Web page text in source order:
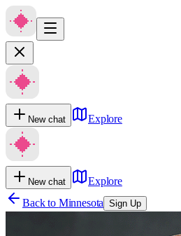
New chat Explore
New chat
Explore
Back to Minnesota Sign Up